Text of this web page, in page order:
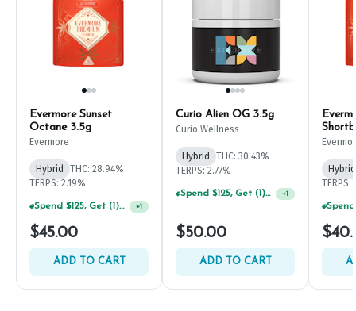
Evermore Sunset
Octane 3.5g
Evermore
Hybrid
THC: 28.94%
TERPS: 2.19%
Spend $125, Get (1) Happy J's 7ct PRJ's For $1! +1
$45.00
ADD TO CART
Curio Alien OG 3.5g
Curio Wellness
Hybrid
THC: 30.43%
TERPS: 2.77%
Spend $125, Get (1) Happy J's 7ct PRJ's For $1! +1
$50.00
ADD TO CART
Hybrid
TERPS: